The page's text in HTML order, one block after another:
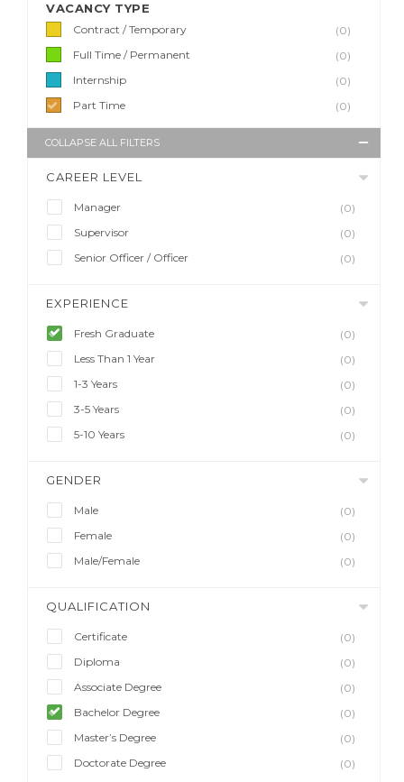
VACANCY TYPE
Contract / Temporary
(0)
Full Time / Permanent
(0)
Internship
(0)
Part Time
(0)
COLLAPSE ALL FILTERS
CAREER LEVEL
Manager
(0)
Supervisor
(0)
Senior Officer / Officer
(0)
EXPERIENCE
Fresh Graduate
(0)
Less Than 1 Year
(0)
1-3 Years
(0)
3-5 Years
(0)
5-10 Years
(0)
GENDER
Male
(0)
Female
(0)
Male/Female
(0)
QUALIFICATION
Certificate
(0)
Diploma
(0)
Associate Degree
(0)
Bachelor Degree
(0)
Master’s Degree
(0)
Doctorate Degree
(0)